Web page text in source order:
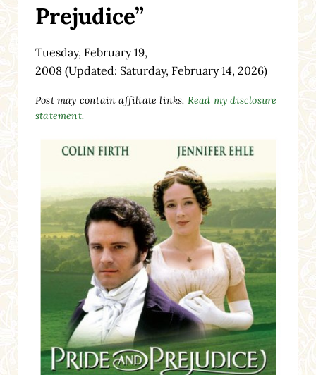
Prejudice”
Tuesday, February 19,
2008(Updated: Saturday, February 14, 2026)
Post may contain affiliate links. Read my disclosure
statement.